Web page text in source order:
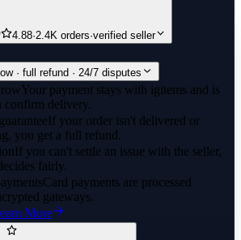
4.88·2.4K orders·verified seller
· full refund · 24/7 disputes
Your payment stays with igitems and is
confirm delivery.
If your order isn't delivered or
you get a full refund.
If you can't settle an issue with the seller,
fairly.
Card payments are processed
gateways.
More